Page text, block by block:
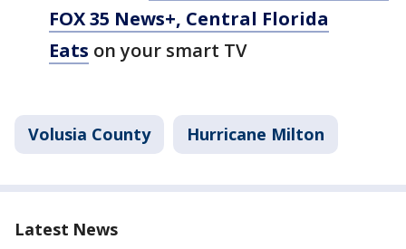
FOX 35 News+, Central Florida
Eats on your smart TV
Volusia County Hurricane Milton
Latest News